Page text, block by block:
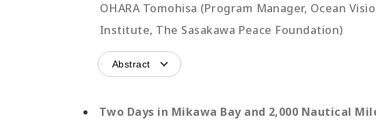
OHARA Tomohisa (Program Manager, Ocean
Institute, The Sasakawa Peace Foundation)
Abstract
Two Days in Mikawa Bay and 2,000 Nautical